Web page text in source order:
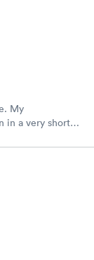
My
in a very short
after and was
issues you